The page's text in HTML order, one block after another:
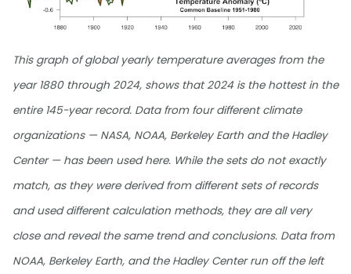
This graph of global yearly temperature averages from the
year 1880 through 2024, shows that 2024 is the hottest in the
entire 145-year record. Data from four different climate
organizations — NASA, NOAA, Berkeley Earth and the Hadley
Center — has been used here. While the sets do not exactly
match, as they were derived from different sets of records
and used different calculation methods, they are all very
close and reveal the same trend and conclusions. Data from
NOAA, Berkeley Earth, and the Hadley Center run off the left